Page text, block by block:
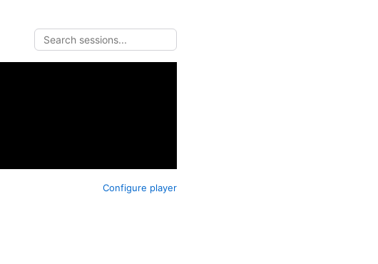
Configure player